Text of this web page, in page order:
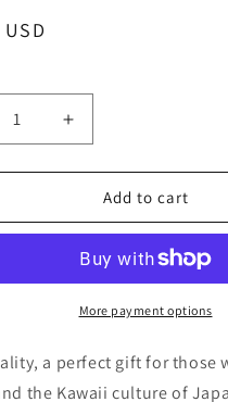
Increase
quantity
for
Free
shipping!
Hello
Kitty
Sailor
Small
Add to cart
More payment options
a perfect gift for those
the Kawaii culture of